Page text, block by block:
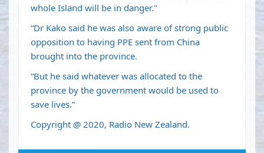
whole Island will be in danger."
“Dr Kako said he was also aware of strong public
opposition to having PPE sent from China
brought into the province.
“But he said whatever was allocated to the
province by the government would be used to
save lives.”
Copyright @ 2020, Radio New Zealand.